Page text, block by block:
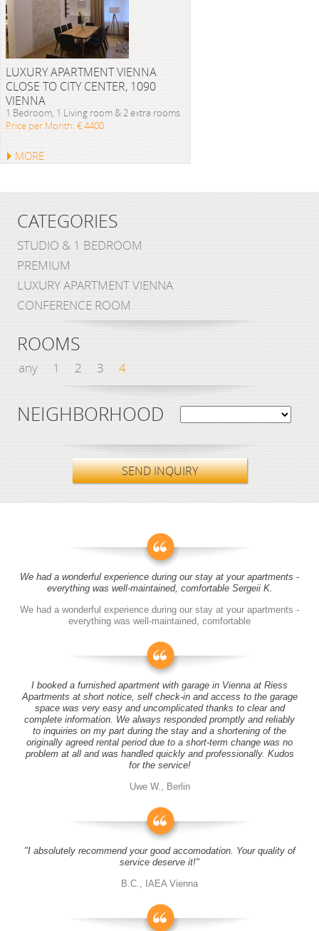
LUXURY APARTMENT VIENNA
CLOSE TO CITY CENTER, 1090
VIENNA
1 Bedroom, 1 Living room & 2 extra rooms
Price per Month: € 4400
MORE
CATEGORIES
STUDIO & 1 BEDROOM
PREMIUM
LUXURY APARTMENT VIENNA
CONFERENCE ROOM
ROOMS
any 1 2 3 4
NEIGHBORHOOD
SEND INQUIRY
We had a wonderful experience during our stay at your apartments -
everything was well-maintained, comfortable Sergeii K.
We had a wonderful experience during our stay at your apartments -
everything was well-maintained, comfortable
I booked a furnished apartment with garage in Vienna at Riess
Apartments at short notice, self check-in and access to the garage
space was very easy and uncomplicated thanks to clear and
complete information. We always responded promptly and reliably
to inquiries on my part during the stay and a shortening of the
originally agreed rental period due to a short-term change was no
problem at all and was handled quickly and professionally. Kudos
for the service!
Uwe W., Berlin
"I absolutely recommend your good accomodation. Your quality of
service deserve it!"
B.C., IAEA Vienna